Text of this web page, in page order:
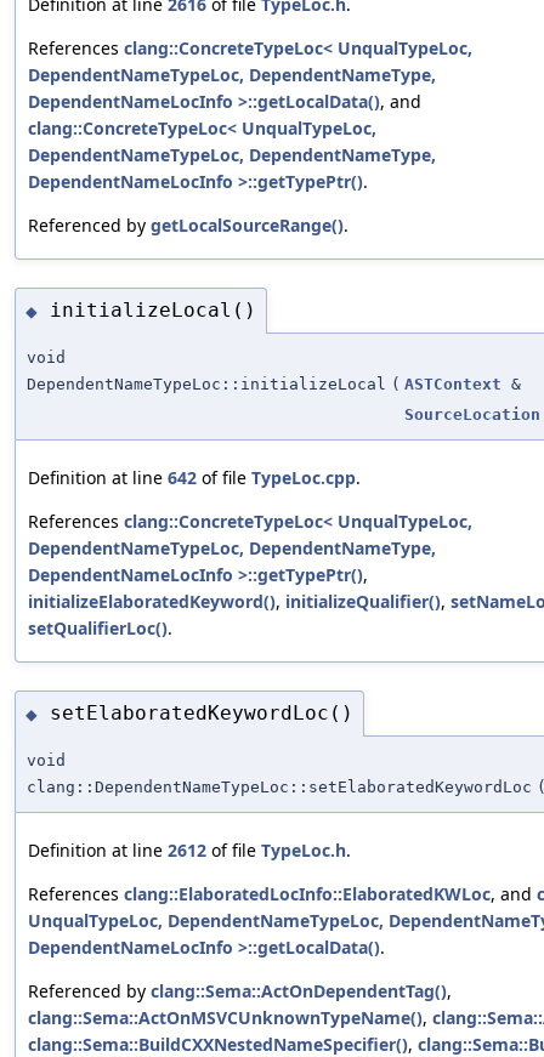
References clang::ConcreteTypeLoc< UnqualTypeLoc,
DependentNameTypeLoc, DependentNameType,
DependentNameLocInfo >::getLocalData(), and
clang::ConcreteTypeLoc< UnqualTypeLoc,
DependentNameTypeLoc, DependentNameType,
DependentNameLocInfo >::getTypePtr().
Referenced by getLocalSourceRange().
◆ initializeLocal()
void
DependentNameTypeLoc::initializeLocal ( ASTContext &
SourceLocation
Definition at line 642 of file TypeLoc.cpp.
References clang::ConcreteTypeLoc< UnqualTypeLoc,
DependentNameTypeLoc, DependentNameType,
DependentNameLocInfo >::getTypePtr(),
initializeElaboratedKeyword(), initializeQualifier(),
setQualifierLoc().
◆ setElaboratedKeywordLoc()
void
clang::DependentNameTypeLoc::setElaboratedKeywordLoc
Definition at line 2612 of file TypeLoc.h.
References clang::ElaboratedLocInfo::ElaboratedKWLoc, and
UnqualTypeLoc, DependentNameTypeLoc,
DependentNameLocInfo >::getLocalData().
Referenced by clang::Sema::ActOnDependentTag(),
clang::Sema::ActOnMSVCUnknownTypeName(),
clang::Sema::BuildCXXNestedNameSpecifier(),